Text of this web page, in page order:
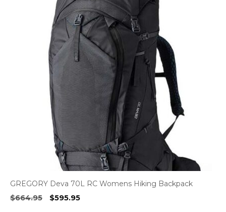
GREGORY Deva 70L RC Womens Hiking Backpack
$664.95
Original
$595.95Current